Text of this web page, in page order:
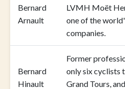
Bernard
Arnault
LVMH Moët
one of the
companies.
Bernard
Hinault
Former
only six cyclists
Grand Tours,